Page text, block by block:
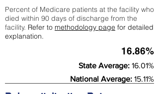
Percent of Medicare patients at the facility who
died within 90 days of discharge from the
facility. Refer to methodology page for detailed
explanation.
16.86%
State Average: 16.01%
National Average: 15.11%